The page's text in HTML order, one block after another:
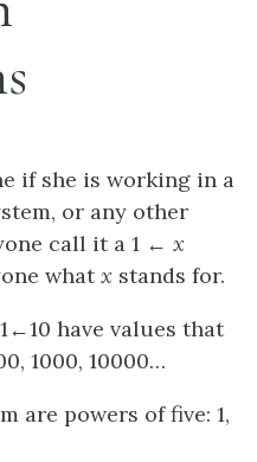
if she is working in a
or any other
call it a 1 ← x
whatx stands for.
have values that
1000, 10000…
are powers of five: 1,